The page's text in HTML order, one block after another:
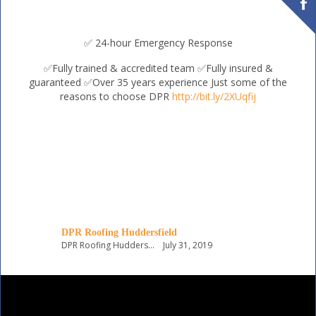
✅ 24-hour Emergency Response
✅Fully trained & accredited team ✅Fully insured &
guaranteed ✅Over 35 years experience Just some of the
reasons to choose DPR http://bit.ly/2XUqfij
DPR Roofing Huddersfield
DPR Roofing Huddersfield July 31, 2019